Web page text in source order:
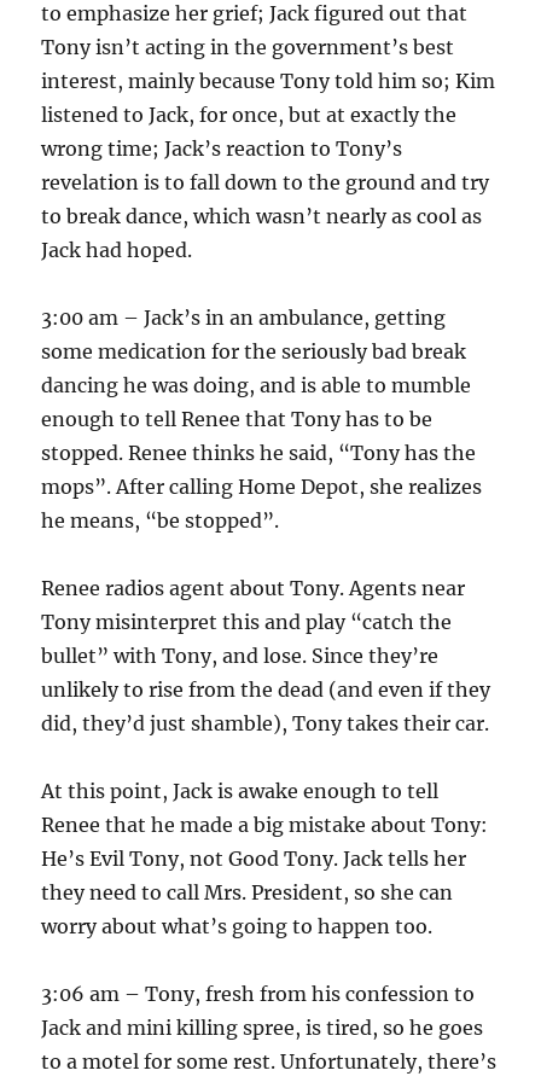
to emphasize her grief; Jack figured out that
Tony isn’t acting in the government’s best
interest, mainly because Tony told him so; Kim
listened to Jack, for once, but at exactly the
wrong time; Jack’s reaction to Tony’s
revelation is to fall down to the ground and try
to break dance, which wasn’t nearly as cool as
Jack had hoped.
3:00 am – Jack’s in an ambulance, getting
some medication for the seriously bad break
dancing he was doing, and is able to mumble
enough to tell Renee that Tony has to be
stopped. Renee thinks he said, “Tony has the
mops”. After calling Home Depot, she realizes
he means, “be stopped”.
Renee radios agent about Tony. Agents near
Tony misinterpret this and play “catch the
bullet” with Tony, and lose. Since they’re
unlikely to rise from the dead (and even if they
did, they’d just shamble), Tony takes their car.
At this point, Jack is awake enough to tell
Renee that he made a big mistake about Tony:
He’s Evil Tony, not Good Tony. Jack tells her
they need to call Mrs. President, so she can
worry about what’s going to happen too.
3:06 am – Tony, fresh from his confession to
Jack and mini killing spree, is tired, so he goes
to a motel for some rest. Unfortunately, there’s